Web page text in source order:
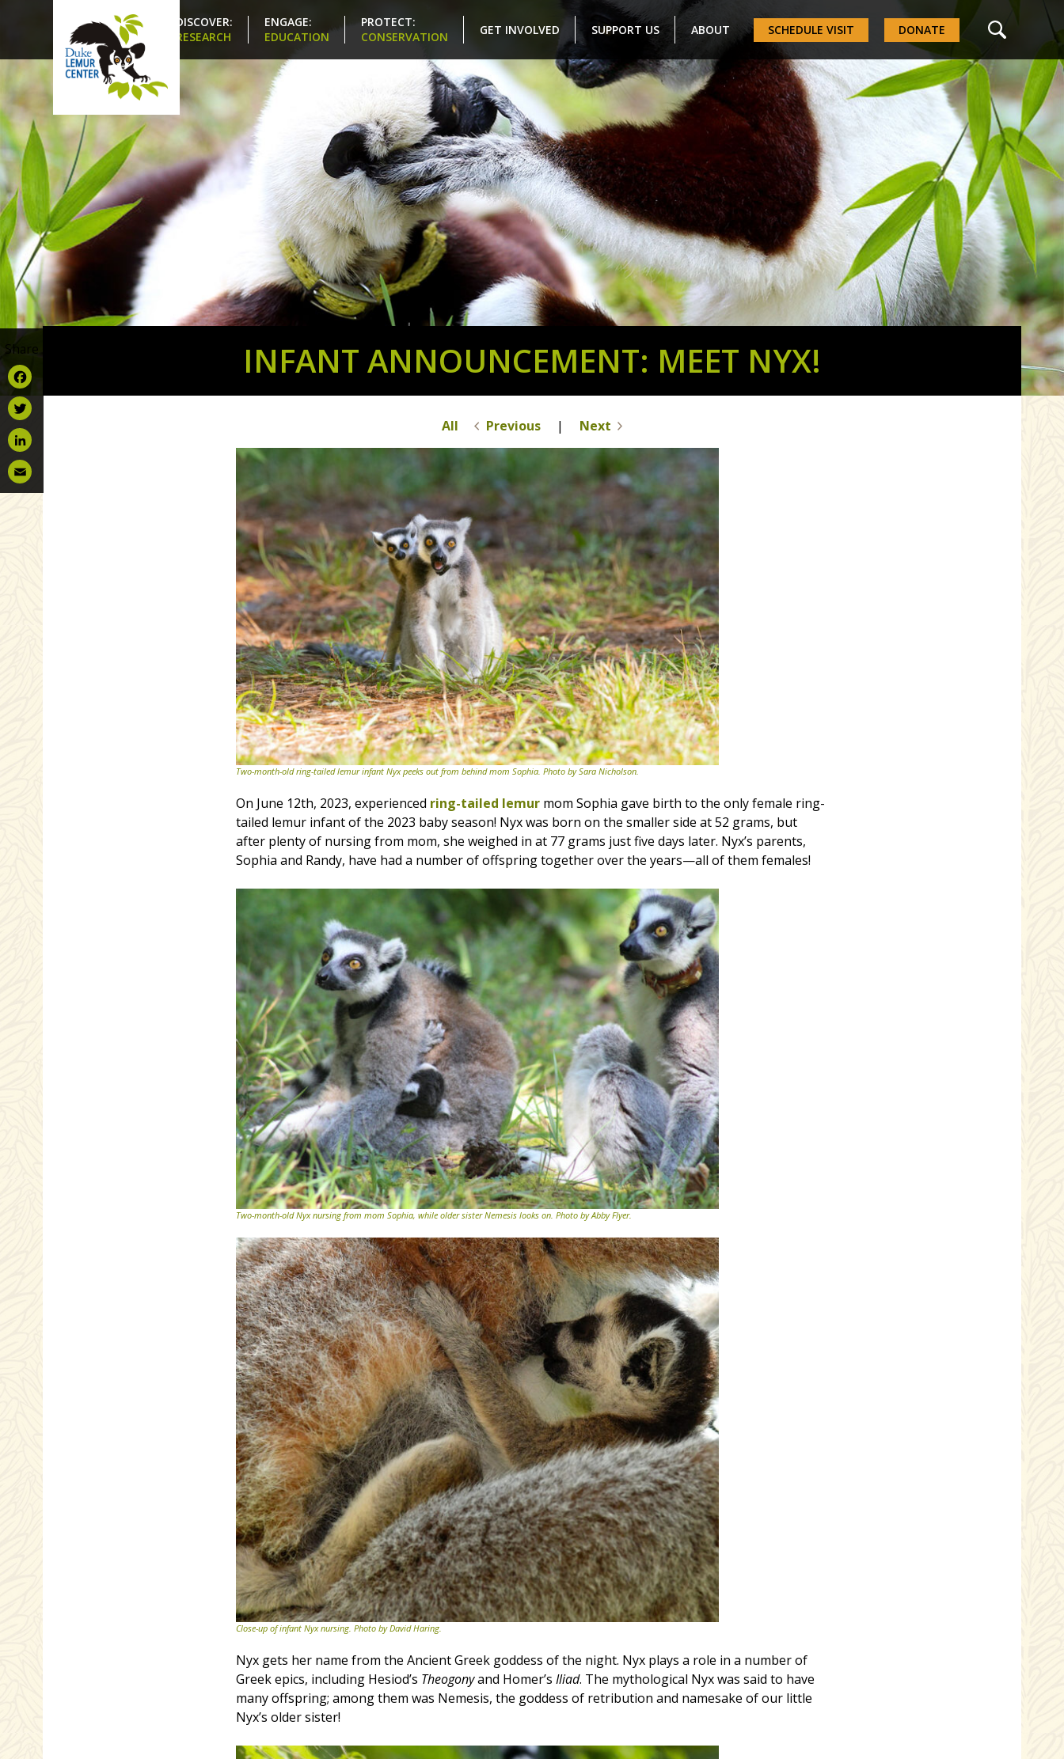
DISCOVER:
RESEARCH
ENGAGE:
EDUCATION
PROTECT:
CONSERVATION
GET INVOLVED SUPPORT US ABOUT SCHEDULE VISIT DONATE
INFANT ANNOUNCEMENT: MEET NYX!
Share
Facebook
Twitter
LinkedIn
Email
All Previous | Next
Two-month-old ring-tailed lemur infant Nyx peeks out from behind mom Sophia. Photo by Sara Nicholson.
On June 12th, 2023, experienced ring-tailed lemurmom Sophia gave birth to the only female ring-
tailed lemur infant of the 2023 baby season! Nyx was born on the smaller side at 52 grams, but
after plenty of nursing from mom, she weighed in at 77 grams just five days later. Nyx’s parents,
Sophia and Randy, have had a number of offspring together over the years—all of them females!
Two-month-old Nyx nursing from mom Sophia, while older sister Nemesis looks on. Photo by Abby Flyer.
Close-up of infant Nyx nursing. Photo by David Haring.
Nyx gets her name from the Ancient Greek goddess of the night. Nyx plays a role in a number of
Greek epics, including Hesiod’s Theogonyand Homer’s Iliad. The mythological Nyx was said to have
many offspring; among them was Nemesis, the goddess of retribution and namesake of our little
Nyx’s older sister!